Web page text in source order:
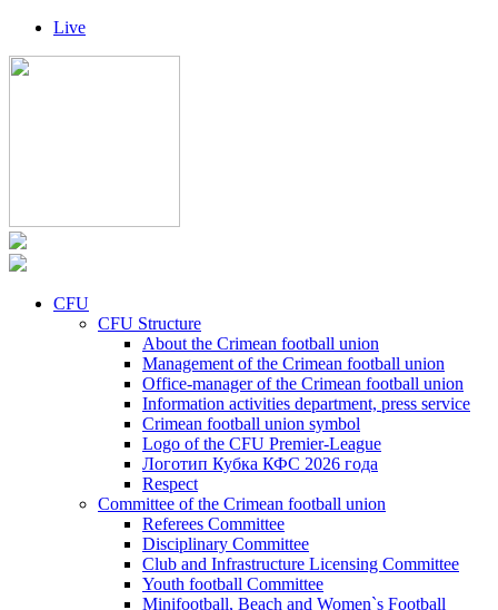
Live
CFU
CFU Structure
About the Crimean football union
Management of the Crimean football union
Office-manager of the Crimean football union
Information activities department, press service
Crimean football union symbol
Logo of the CFU Premier-League
Логотип Кубка КФС 2026 года
Respect
Committee of the Crimean football union
Referees Committee
Disciplinary Committee
Club and Infrastructure Licensing Committee
Youth football Committee
Minifootball, Beach and Women`s Football